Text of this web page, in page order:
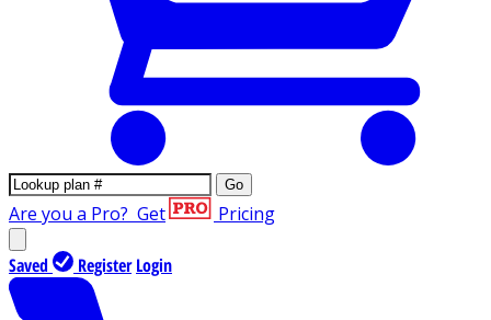
Go
Are you a Pro? Get Pricing
Saved Register Login